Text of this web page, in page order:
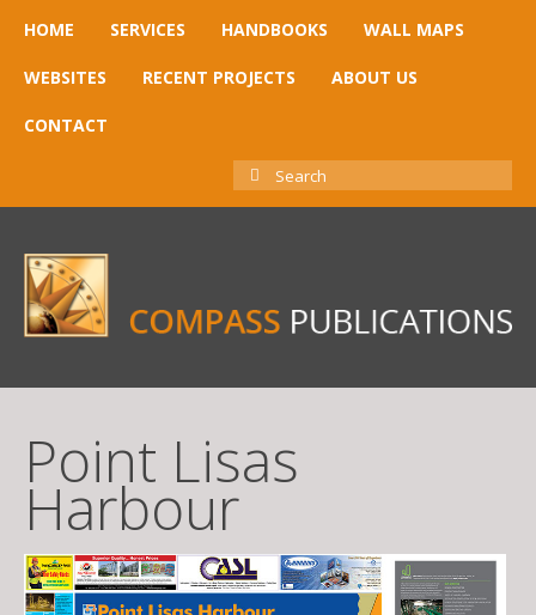
HOME SERVICES HANDBOOKS WALL MAPS
WEBSITES RECENT PROJECTS ABOUT US
CONTACT
SEARCH
FOR:
Point Lisas
Harbour